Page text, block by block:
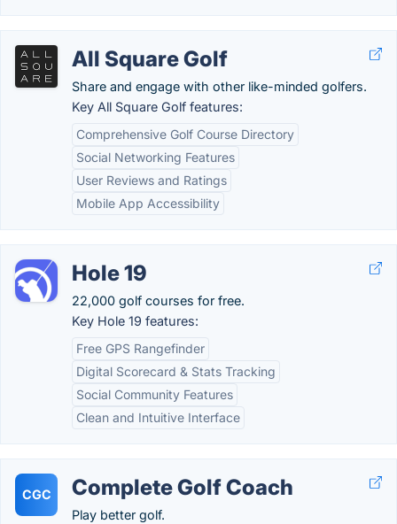
All Square Golf
Share and engage with other like-minded golfers.
Key All Square Golf features:
Comprehensive Golf Course Directory
Social Networking Features
User Reviews and Ratings
Mobile App Accessibility
Hole 19
22,000 golf courses for free.
Key Hole 19 features:
Free GPS Rangefinder
Digital Scorecard & Stats Tracking
Social Community Features
Clean and Intuitive Interface
CGC Complete Golf Coach
Play better golf.